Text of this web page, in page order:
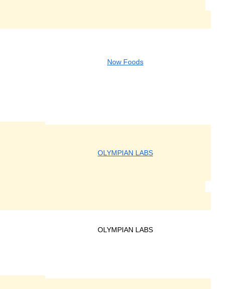
Now Foods
OLYMPIAN LABS
OLYMPIAN LABS